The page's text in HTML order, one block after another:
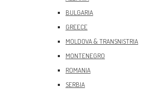
BULGARIA
GREECE
MOLDOVA & TRANSNISTRIA
MONTENEGRO
ROMANIA
SERBIA